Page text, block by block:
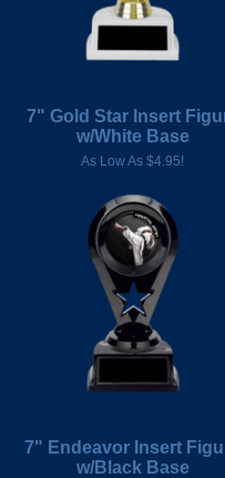
7" Gold Star Insert
w/White Base
As Low As $4.95!
7" Endeavor Insert
w/Black Base